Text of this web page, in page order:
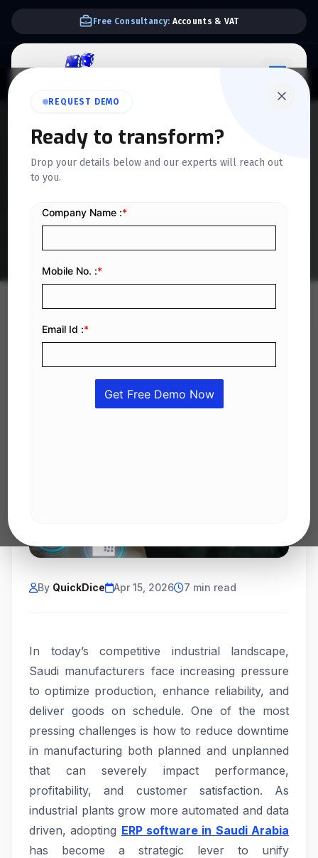
Free Consultancy:Accounts & VAT
REQUEST DEMO
Ready to transform?
Drop your details below and our experts will reach out
to you.
How to Reduce Downtime in
Saudi Manufacturing with
ERP
By QuickDice Apr 15, 2026 7 min read
In today’s competitive industrial landscape,
Saudi manufacturers face increasing pressure
to optimize production, enhance reliability, and
deliver goods on schedule. One of the most
pressing challenges is how to reduce downtime
in manufacturing both planned and unplanned
that can severely impact performance,
profitability, and customer satisfaction. As
industrial plants grow more automated and data
driven, adopting ERP software in Saudi Arabia
has become a strategic lever to unify